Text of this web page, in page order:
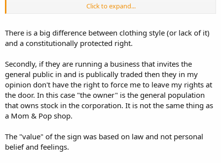
I'm not saying don't do it. I'm not saying do it. I'm just saying the
more apt to change than one who sees we just come in anyway.
This is beside the point of patronizing an anti's establishment, and
with recognition that a place like Greyhound is too big to care and
If I own a brick-and-mortar business and put up a sign that says "no
shirt = no entrance," I would expect someone to obey and stay out.
I would not be swayed to the shirtless rights crowd by being forced
to trespass them when they willfully disobey.
Click to expand...
There is a big difference between clothing style (or lack of it)
and a constitutionally protected right.
Secondly, if they are running a business that invites the
general public in and is publically traded then they in my
opinion don't have the right to force me to leave my rights at
the door. In this case "the owner" is the general population
that owns stock in the corporation. It is not the same thing as
a Mom & Pop shop.
The "value" of the sign was based on law and not personal
belief and feelings.